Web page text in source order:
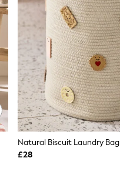
Natural Biscuit Laundry Bag
£28